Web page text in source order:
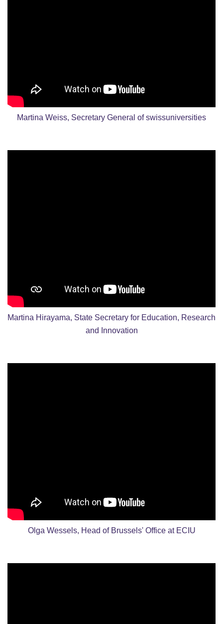
Martina Weiss, Secretary General of swissuniversities
Martina Hirayama, State Secretary for Education, Research
and Innovation
Olga Wessels, Head of Brussels' Office at ECIU